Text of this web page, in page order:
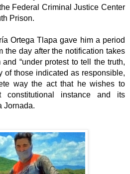
Federal Criminal Justice Center
Prison.
Ortega Tlapa gave him a period
the day after the notification takes
“under protest to tell the truth,
of those indicated as responsible,
way the act that he wishes to
constitutional instance and its
Jornada.